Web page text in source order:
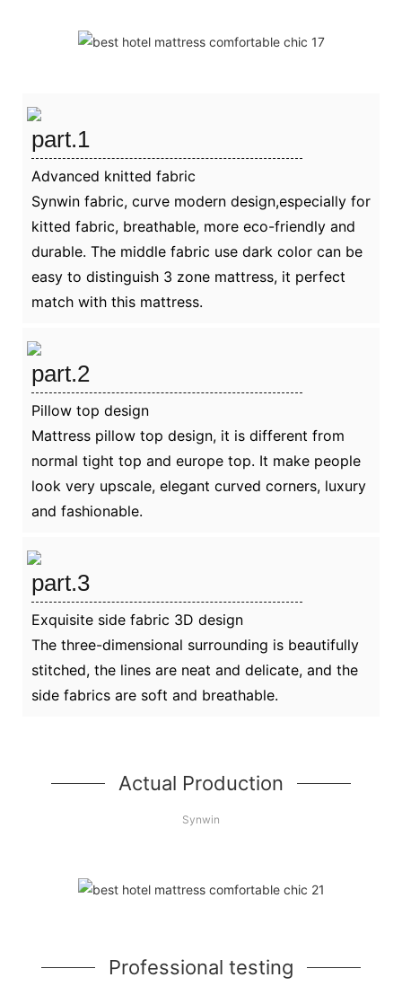
part.1
Advanced knitted fabric
Synwin fabric, curve modern design,especially for
kitted fabric, breathable, more eco-friendly and
durable. The middle fabric use dark color can be
easy to distinguish 3 zone mattress, it perfect
match with this mattress.
part.2
Pillow top design
Mattress pillow top design, it is different from
normal tight top and europe top. It make people
look very upscale, elegant curved corners, luxury
and fashionable.
part.3
Exquisite side fabric 3D design
The three-dimensional surrounding is beautifully
stitched, the lines are neat and delicate, and the
side fabrics are soft and breathable.
Actual Production
Synwin
Professional testing